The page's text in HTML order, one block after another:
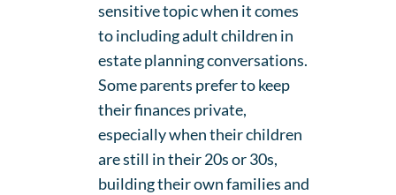
sensitive topic when it comes
to including adult children in
estate planning conversations.
Some parents prefer to keep
their finances private,
especially when their children
are still in their 20s or 30s,
building their own families and